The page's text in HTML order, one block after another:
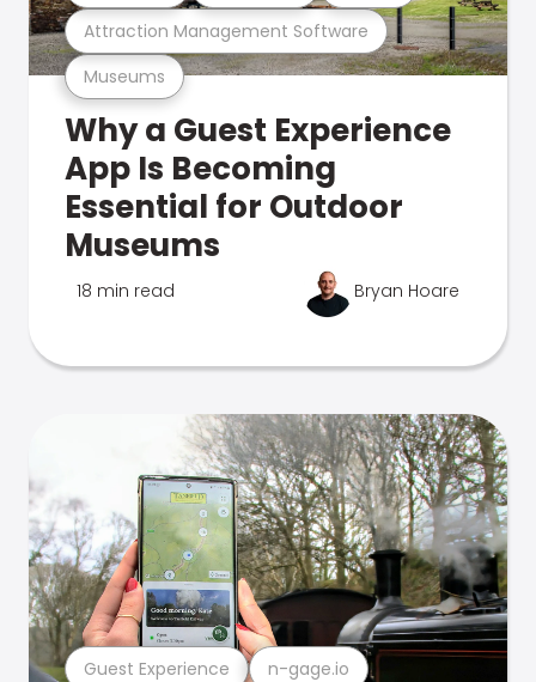
Museums
Attraction Management Software
Why a Guest Experience
App Is Becoming
Essential for Outdoor
Museums
18 min read Bryan Hoare
Guest Experience n-gage.io